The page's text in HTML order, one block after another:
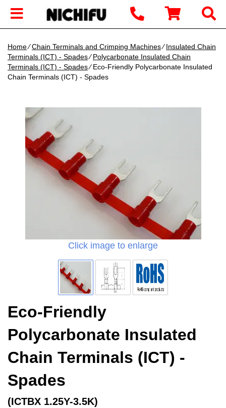
Home∕Chain Terminals and Crimping Machines∕Insulated Chain
Terminals (ICT) - Spades∕Polycarbonate Insulated Chain
Terminals (ICT) - Spades∕ Eco-Friendly Polycarbonate Insulated
Chain Terminals (ICT) - Spades
Click image to enlarge
Eco-Friendly
Polycarbonate Insulated
Chain Terminals (ICT) -
Spades
(ICTBX 1.25Y-3.5K)